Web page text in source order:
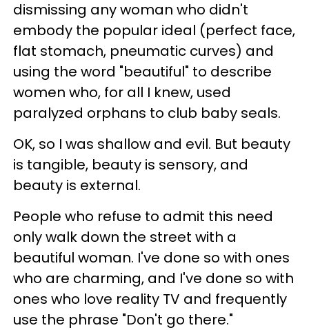
dismissing any woman who didn't
embody the popular ideal (perfect face,
flat stomach, pneumatic curves) and
using the word "beautiful" to describe
women who, for all I knew, used
paralyzed orphans to club baby seals.
OK, so I was shallow and evil. But beauty
is tangible, beauty is sensory, and
beauty is external.
People who refuse to admit this need
only walk down the street with a
beautiful woman. I've done so with ones
who are charming, and I've done so with
ones who love reality TV and frequently
use the phrase "Don't go there."